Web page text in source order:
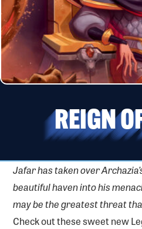
REIGN
Jafar has taken over
beautiful haven into his
may be the greatest threat
Check out these sweet new